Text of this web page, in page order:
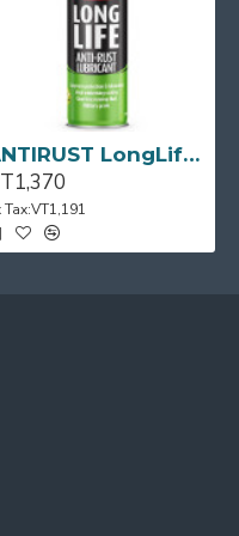
the Load More
and display the
ANTIRUST LongLife 300g CRC
Tax:VT1,191